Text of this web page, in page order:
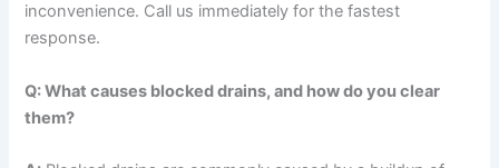
inconvenience. Call us immediately for the fastest
response.
Q: What causes blocked drains, and how do you clear
them?